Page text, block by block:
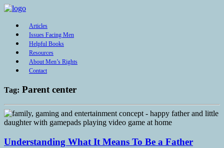
Articles
Issues Facing Men
Helpful Books
Resources
About Men’s Rights
Contact
Tag: Parent center
Understanding What It Means To Be a Father